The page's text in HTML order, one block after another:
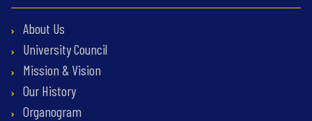
About Us
University Council
Mission & Vision
Our History
Organogram